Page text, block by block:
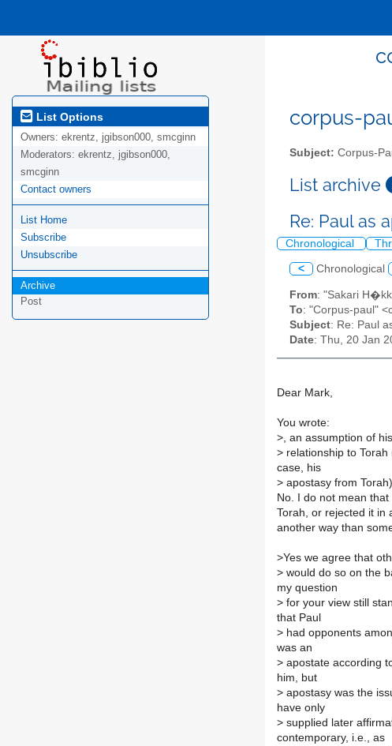
List Options
Owners: ekrentz, jgibson000, smcginn
Moderators: ekrentz, jgibson000,
smcginn
Contact owners
List Home
Subscribe
Unsubscribe
Archive
Post
corpus-
Subject: Corpus-
List archive
Re: Paul as
Chronological
< Chronological
From: "Sakari
To: "Corpus-paul"
Subject: Re: Paul
Date: Thu, 20 Jan
Dear Mark,
You wrote:
>, an assumption of
> relationship to
case, his
> apostasy from
No. I do not mean
Torah, or rejected it in
another way than
>Yes we agree that
> would do so on the
my question
> for your view still
that Paul
> had opponents
was an
> apostate according
him, but
> apostasy was the
have only
> supplied later
contemporary, i.e., as